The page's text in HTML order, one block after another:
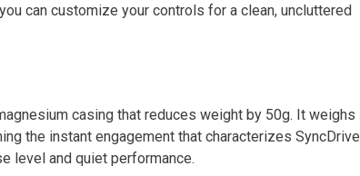
can customize your controls for a clean, uncluttered
casing that reduces weight by 50g. It weighs
the instant engagement that characterizes SyncDrive
level and quiet performance.